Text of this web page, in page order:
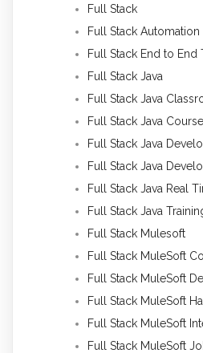
Full Stack
Full Stack Automation
Full Stack End to End
Full Stack Java
Full Stack Java
Full Stack Java Course
Full Stack Java
Full Stack Java
Full Stack Java Real
Full Stack Java
Full Stack Mulesoft
Full Stack MuleSoft
Full Stack MuleSoft
Full Stack MuleSoft
Full Stack MuleSoft
Full Stack MuleSoft